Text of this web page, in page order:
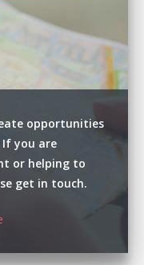
opportunities
you are
or helping to
get in touch.